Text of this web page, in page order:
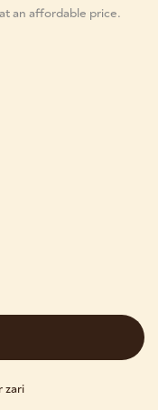
an affordable price.
zari